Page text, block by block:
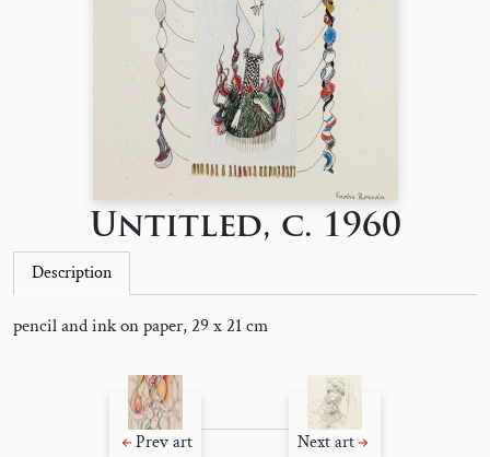
Untitled, c. 1960
Description
pencil and ink on paper, 29 x 21 cm
Prev art
Next art